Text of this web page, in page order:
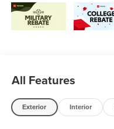
All Features
Exterior Interior